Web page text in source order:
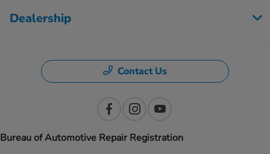
Dealership
Contact Us
Bureau of Automotive Repair Registration